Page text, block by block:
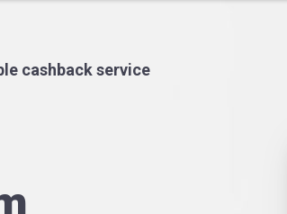
cashback service